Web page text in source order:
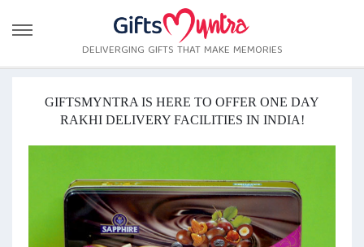
DELIVERGING GIFTS THAT MAKE MEMORIES
GIFTSMYNTRA IS HERE TO OFFER ONE DAY
RAKHI DELIVERY FACILITIES IN INDIA!